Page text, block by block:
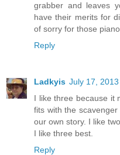
grabber and leaves
have their merits for
of sorry for those
Reply
Ladkyis July 17,
I like three because it
fits with the
our own story. I like
I like three best.
Reply